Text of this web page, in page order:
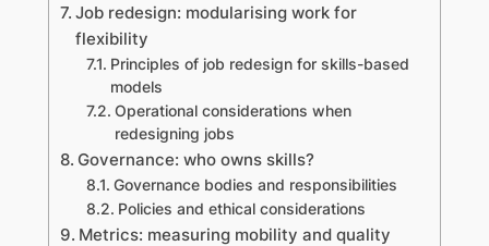
Job redesign: modularising work for
flexibility
Principles of job redesign for skills-based
models
Operational considerations when
redesigning jobs
Governance: who owns skills?
Governance bodies and responsibilities
Policies and ethical considerations
Metrics: measuring mobility and quality